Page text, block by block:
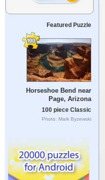
Featured Puzzle
Horseshoe Bend near
Page, Arizona
100 piece Classic
Photo: Mark Byzewski